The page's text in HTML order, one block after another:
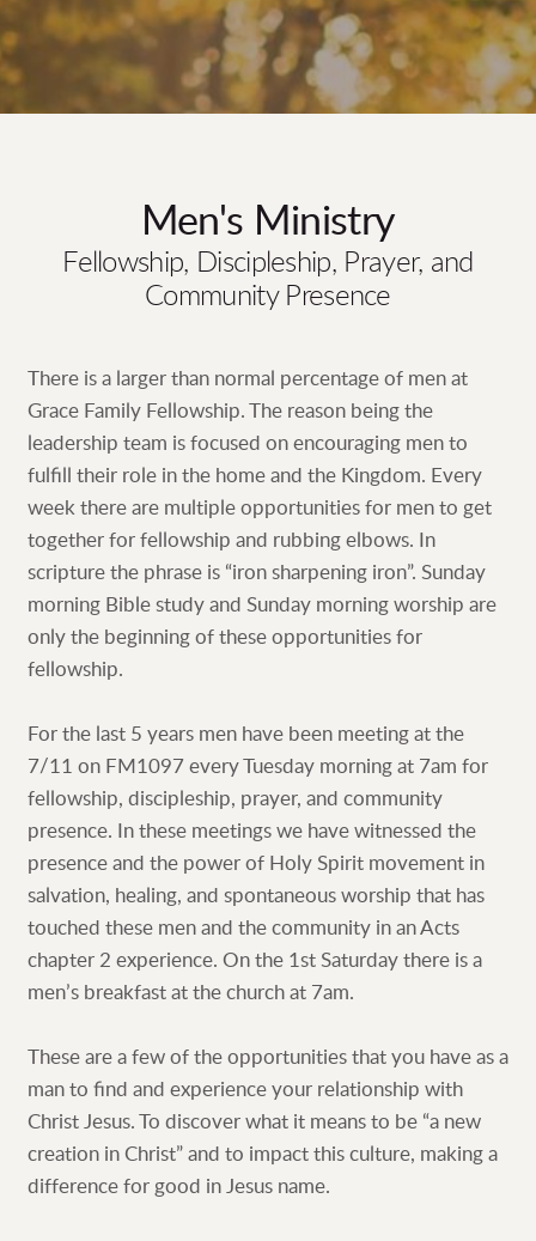
Men's Ministry
Fellowship, Discipleship, Prayer, and
Community Presence
There is a larger than normal percentage of men at
Grace Family Fellowship. The reason being the
leadership team is focused on encouraging men to
fulfill their role in the home and the Kingdom. Every
week there are multiple opportunities for men to get
together for fellowship and rubbing elbows. In
scripture the phrase is “iron sharpening iron”. Sunday
morning Bible study and Sunday morning worship are
only the beginning of these opportunities for
fellowship.
For the last 5 years men have been meeting at the
7/11 on FM1097 every Tuesday morning at 7am for
fellowship, discipleship, prayer, and community
presence. In these meetings we have witnessed the
presence and the power of Holy Spirit movement in
salvation, healing, and spontaneous worship that has
touched these men and the community in an Acts
chapter 2 experience. On the 1st Saturday there is a
men’s breakfast at the church at 7am.
These are a few of the opportunities that you have as a
man to find and experience your relationship with
Christ Jesus. To discover what it means to be “a new
creation in Christ” and to impact this culture, making a
difference for good in Jesus name.